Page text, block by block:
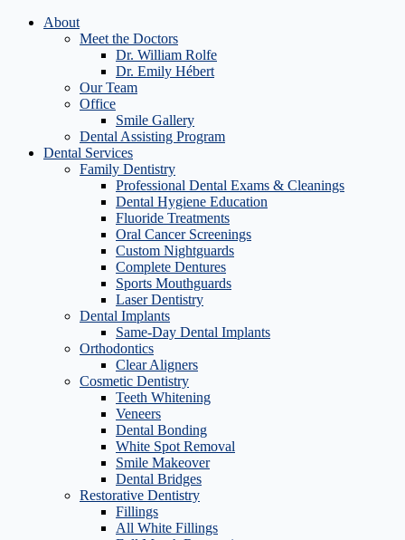
About
Meet the Doctors
Dr. William Rolfe
Dr. Emily Hébert
Our Team
Office
Smile Gallery
Dental Assisting Program
Dental Services
Family Dentistry
Professional Dental Exams & Cleanings
Dental Hygiene Education
Fluoride Treatments
Oral Cancer Screenings
Custom Nightguards
Complete Dentures
Sports Mouthguards
Laser Dentistry
Dental Implants
Same-Day Dental Implants
Orthodontics
Clear Aligners
Cosmetic Dentistry
Teeth Whitening
Veneers
Dental Bonding
White Spot Removal
Smile Makeover
Dental Bridges
Restorative Dentistry
Fillings
All White Fillings